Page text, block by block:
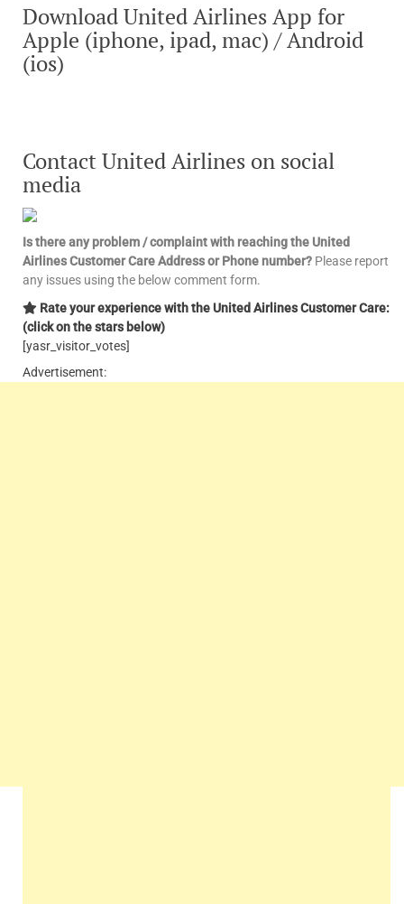
Download United Airlines App for
Apple (iphone, ipad, mac) / Android
(ios)
Contact United Airlines on social
media
Is there any problem / complaint with reaching the United
Airlines Customer Care Address or Phone number? Please report
any issues using the below comment form.
Rate your experience with the United Airlines Customer Care:
(click on the stars below)
[yasr_visitor_votes]
Advertisement: